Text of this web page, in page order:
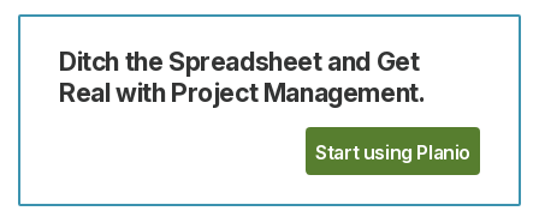
Ditch the Spreadsheet and Get
Real with Project Management.
Start using Planio